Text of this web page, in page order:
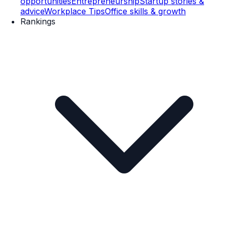
adviceWorkplace TipsOffice skills & growth
Rankings